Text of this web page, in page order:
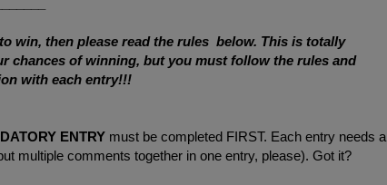
win, then please read the rules below. This is totally
chances of winning, but you must follow the rules and
with each entry!!!
ENTRY must be completed FIRST. Each entry needs a
multiple comments together in one entry, please). Got it?